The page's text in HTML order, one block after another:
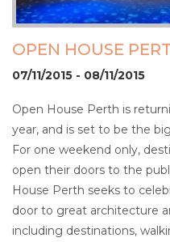
OPEN HOUSE
07/11/2015 - 08/11/2015
Open House Perth is
year, and is set to be the
For one weekend only,
open their doors to the
House Perth seeks to
door to great architecture
including destinations,